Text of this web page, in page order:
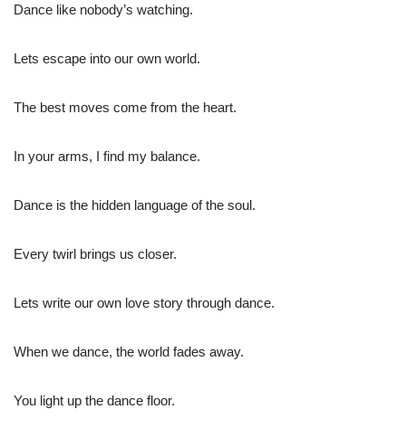
Dance like nobody’s watching.
Lets escape into our own world.
The best moves come from the heart.
In your arms, I find my balance.
Dance is the hidden language of the soul.
Every twirl brings us closer.
Lets write our own love story through dance.
When we dance, the world fades away.
You light up the dance floor.